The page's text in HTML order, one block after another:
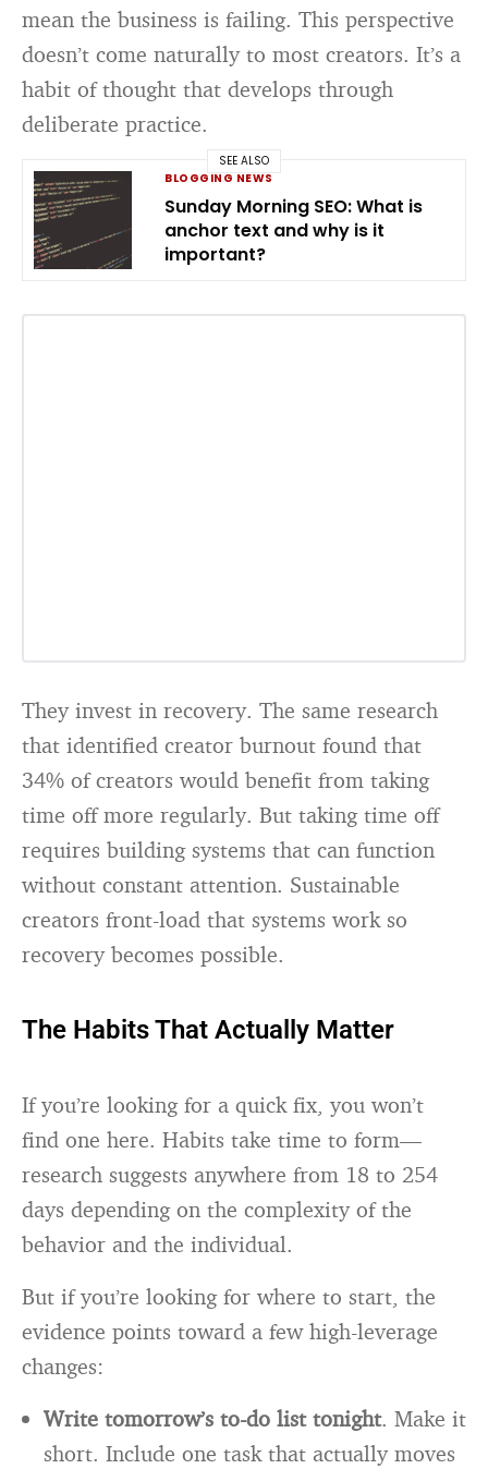
mean the business is failing. This perspective
doesn’t come naturally to most creators. It’s a
habit of thought that develops through
deliberate practice.
SEE ALSO
BLOGGING NEWS
Sunday Morning SEO: What is
anchor text and why is it
important?
They invest in recovery. The same research
that identified creator burnout found that
34% of creators would benefit from taking
time off more regularly. But taking time off
requires building systems that can function
without constant attention. Sustainable
creators front-load that systems work so
recovery becomes possible.
The Habits That Actually Matter
If you’re looking for a quick fix, you won’t
find one here. Habits take time to form—
research suggests anywhere from 18 to 254
days depending on the complexity of the
behavior and the individual.
But if you’re looking for where to start, the
evidence points toward a few high-leverage
changes:
Write tomorrow’s to-do list tonight. Make it
short. Include one task that actually moves